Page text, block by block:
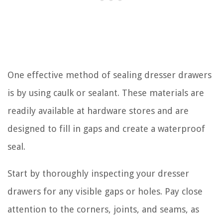
One effective method of sealing dresser drawers
is by using caulk or sealant. These materials are
readily available at hardware stores and are
designed to fill in gaps and create a waterproof
seal.
Start by thoroughly inspecting your dresser
drawers for any visible gaps or holes. Pay close
attention to the corners, joints, and seams, as